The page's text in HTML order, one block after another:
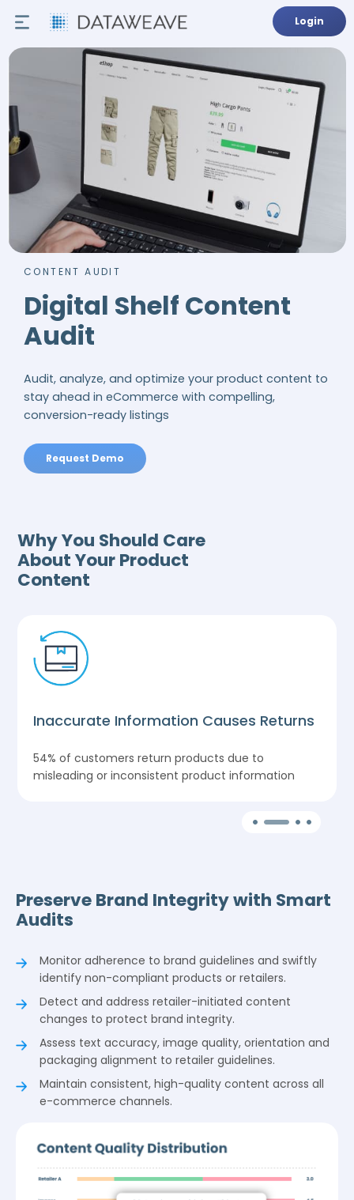
Login
CONTENT AUDIT
Digital Shelf Content
Audit
Audit, analyze, and optimize your product content to
stay ahead in eCommerce with compelling,
conversion-ready listings
Request Demo
Why You Should Care
About Your Product
Content
Inaccurate Information Causes Returns
54% of customers return products due to
misleading or inconsistent product information
Preserve Brand Integrity with Smart
Audits
Monitor adherence to brand guidelines and swiftly
identify non-compliant products or retailers.
Detect and address retailer-initiated content
changes to protect brand integrity.
Assess text accuracy, image quality, orientation and
packaging alignment to retailer guidelines.
Maintain consistent, high-quality content across all
e-commerce channels.